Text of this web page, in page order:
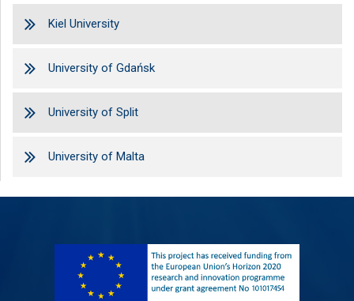
Kiel University
University of Gdańsk
University of Split
University of Malta